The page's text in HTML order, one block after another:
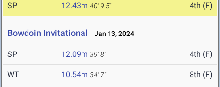
SP 12.43m 40' 9.5" 4th (F)
Bowdoin Invitational Jan 13, 2024
SP 12.09m 39' 8" 4th (F)
WT 10.54m 34' 7" 8th (F)